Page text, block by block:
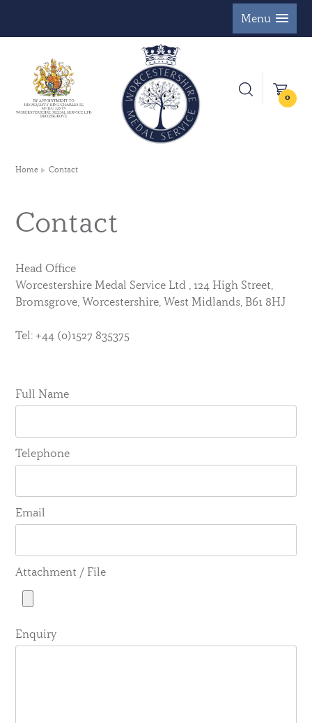
Menu
0
Home Contact
Contact
Head Office
Worcestershire Medal Service Ltd , 124 High Street,
Bromsgrove, Worcestershire, West Midlands, B61 8HJ
Tel: +44 (0)1527 835375
Full Name
Telephone
Email
Attachment / File
Enquiry